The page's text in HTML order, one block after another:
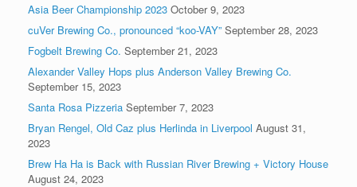
Asia Beer Championship 2023 October 9, 2023
cuVer Brewing Co., pronounced “koo-VAY” September 28, 2023
Fogbelt Brewing Co. September 21, 2023
Alexander Valley Hops plus Anderson Valley Brewing Co.
September 15, 2023
Santa Rosa Pizzeria September 7, 2023
Bryan Rengel, Old Caz plus Herlinda in Liverpool August 31,
2023
Brew Ha Ha is Back with Russian River Brewing + Victory House
August 24, 2023